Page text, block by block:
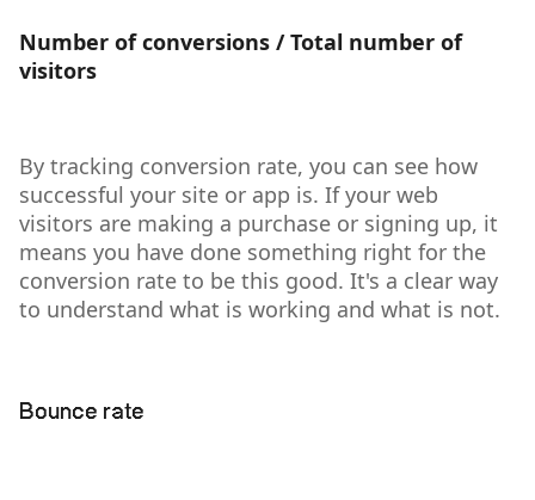
Number of conversions / Total number of
visitors
By tracking conversion rate, you can see how
successful your site or app is. If your web
visitors are making a purchase or signing up, it
means you have done something right for the
conversion rate to be this good. It's a clear way
to understand what is working and what is not.
Bounce rate